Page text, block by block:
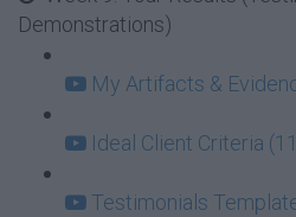
Demonstrations)
My Artifacts &
Ideal Client Criteria
Testimonials